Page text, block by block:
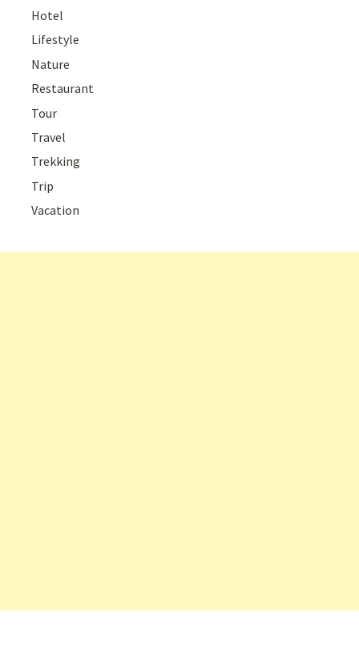
Hotel
Lifestyle
Nature
Restaurant
Tour
Travel
Trekking
Trip
Vacation